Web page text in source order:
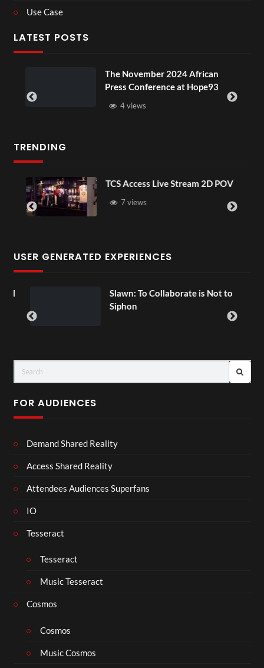
Use Case
LATEST POSTS
The November 2024 African
Press Conference at Hope93
4 views
TRENDING
TCS Access Live Stream 2D POV
7 views
USER GENERATED EXPERIENCES
Slawn: To Collaborate is Not to
Siphon
FOR AUDIENCES
Demand Shared Reality
Access Shared Reality
Attendees Audiences Superfans
IO
Tesseract
Tesseract
Music Tesseract
Cosmos
Cosmos
Music Cosmos